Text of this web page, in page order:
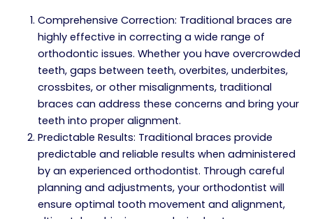
Comprehensive Correction: Traditional braces are
highly effective in correcting a wide range of
orthodontic issues. Whether you have overcrowded
teeth, gaps between teeth, overbites, underbites,
crossbites, or other misalignments, traditional
braces can address these concerns and bring your
teeth into proper alignment.
Predictable Results: Traditional braces provide
predictable and reliable results when administered
by an experienced orthodontist. Through careful
planning and adjustments, your orthodontist will
ensure optimal tooth movement and alignment,